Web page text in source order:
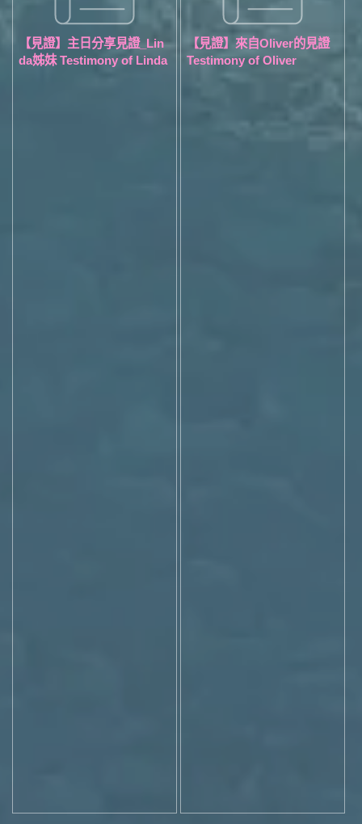
【見證】主日分享見證_Lin
da姊妹 Testimony of Linda
【見證】來自Oliver的見證
Testimony of Oliver